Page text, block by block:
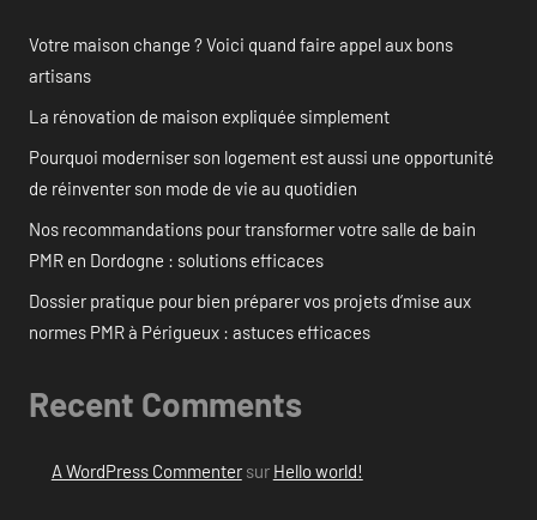
Votre maison change ? Voici quand faire appel aux bons
artisans
La rénovation de maison expliquée simplement
Pourquoi moderniser son logement est aussi une opportunité
de réinventer son mode de vie au quotidien
Nos recommandations pour transformer votre salle de bain
PMR en Dordogne : solutions efficaces
Dossier pratique pour bien préparer vos projets d’mise aux
normes PMR à Périgueux : astuces efficaces
Recent Comments
A WordPress Commentersur Hello world!